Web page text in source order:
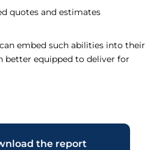
quotes and estimates
embed such abilities into their
better equipped to deliver for
the report